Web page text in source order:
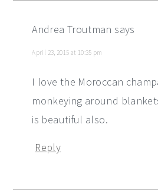
Andrea Troutman says
April 23, 2015 at 10:35 pm
I love the Moroccan
monkeying around
is beautiful also.
Reply